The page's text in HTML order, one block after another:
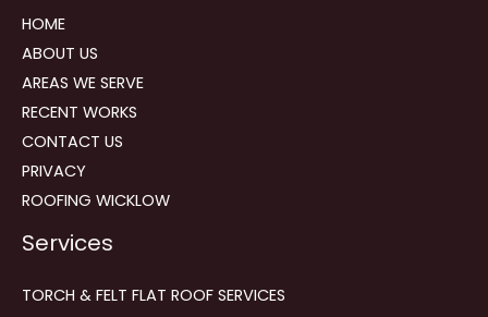
HOME
ABOUT US
AREAS WE SERVE
RECENT WORKS
CONTACT US
PRIVACY
ROOFING WICKLOW
Services
TORCH & FELT FLAT ROOF SERVICES